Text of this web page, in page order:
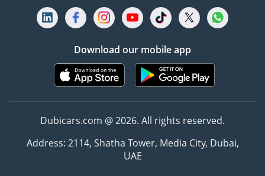
Download our mobile app
Dubicars.com @ 2026. All rights reserved.
Address: 2114, Shatha Tower, Media City, Dubai,
UAE